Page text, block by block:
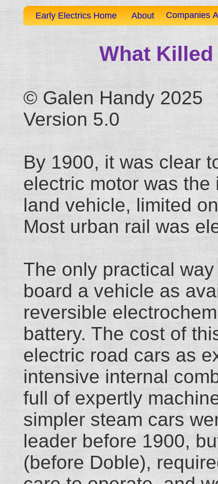
Early Electrics Home About Companies
What
© Galen Handy 2025
Version 5.0
By 1900, it was clear
electric motor was
land vehicle, limited
Most urban rail was
The only practical
board a vehicle as
reversible
battery. The cost of
electric road cars as
intensive internal
full of expertly
simpler steam cars
leader before 1900,
(before Doble),